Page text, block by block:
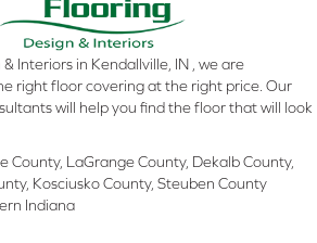
Interiors in Kendallville, IN , we are
right floor covering at the right price. Our
will help you find the floor that will look
County, LaGrange County, Dekalb County,
Kosciusko County, Steuben County
Indiana